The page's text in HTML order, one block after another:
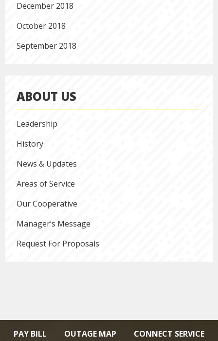
December 2018
October 2018
September 2018
ABOUT US
Leadership
History
News & Updates
Areas of Service
Our Cooperative
Manager’s Message
Request For Proposals
PAY BILL OUTAGE MAP CONNECT SERVICE